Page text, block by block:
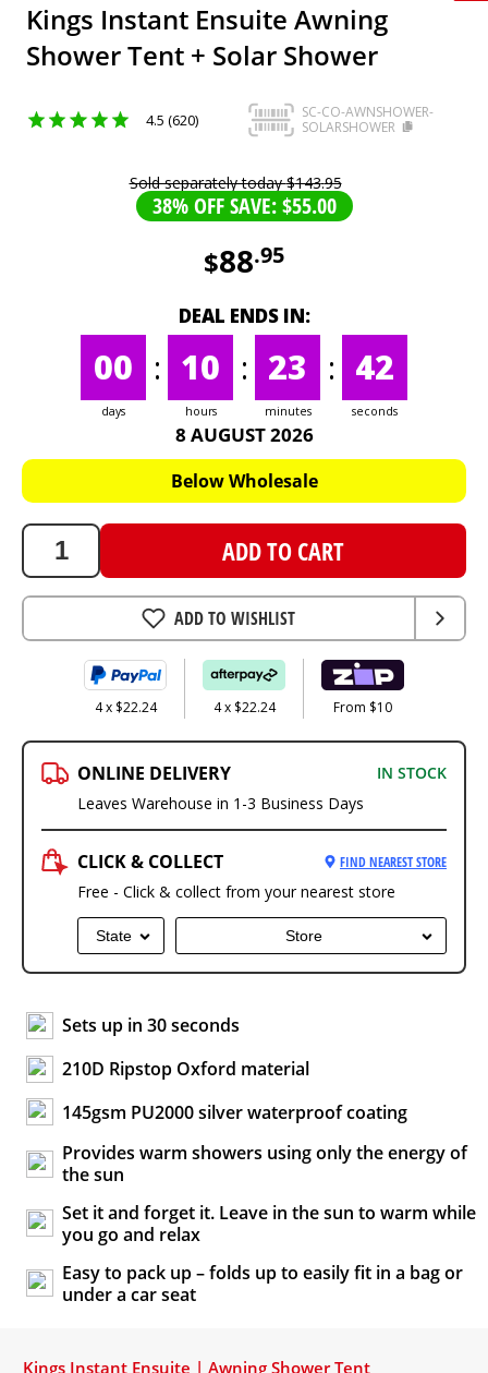
Kings Instant Ensuite Awning
Shower Tent + Solar Shower
4.5 (620)
SC-CO-AWNSHOWER-
SOLARSHOWER
Sold separately today$143.95
38% OFF SAVE: $55.00
$88.95
DEAL ENDS IN:
00 : 10 : 23 : 42
days hours minutes seconds
8 AUGUST 2026
Below Wholesale
ADD TO CART
ADD TO WISHLIST
4 x $22.24 4 x $22.24 From $10
ONLINE DELIVERY
IN STOCK
Leaves Warehouse in 1-3 Business Days
CLICK & COLLECT FIND NEAREST STORE
Free - Click & collect from your nearest store
State Store
Sets up in 30 seconds
210D Ripstop Oxford material
145gsm PU2000 silver waterproof coating
Provides warm showers using only the energy of
the sun
Set it and forget it. Leave in the sun to warm while
you go and relax
Easy to pack up – folds up to easily fit in a bag or
under a car seat
Kings Instant Ensuite | Awning Shower Tent